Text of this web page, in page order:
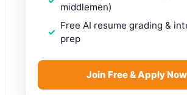
middlemen)
Free AI resume grading &
prep
Join Free & Apply Now